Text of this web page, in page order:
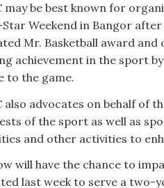
may be best known for
Weekend in Bangor
Mr. Basketball award
achievement in the sport
to the game.
also advocates on behalf of
of the sport as well as
and other activities to
will have the chance to
last week to serve a two-